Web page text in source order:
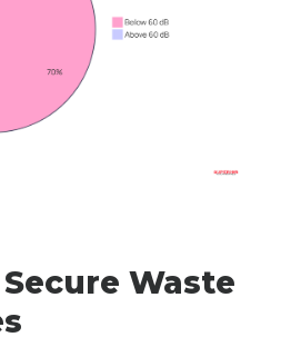
Waste